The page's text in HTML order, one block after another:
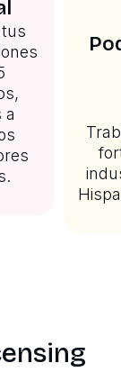
a